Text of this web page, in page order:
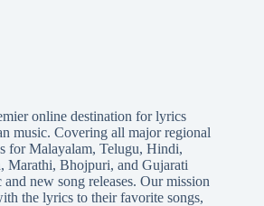
online destination for lyrics
music. Covering all major regional
forMalayalam, Telugu, Hindi,
, Marathi, Bhojpuri, and Gujarati
new song releases. Our mission
the lyrics to their favorite songs,